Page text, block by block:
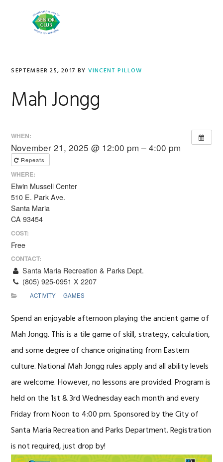
SEPTEMBER 25, 2017 BY VINCENT PILLOW
Mah Jongg
WHEN:
November 21, 2025 @ 12:00 pm – 4:00 pm
Repeats
WHERE:
Elwin Mussell Center
510 E. Park Ave.
Santa Maria
CA 93454
COST:
Free
CONTACT:
Santa Maria Recreation & Parks Dept.
(805) 925-0951 X 2207
ACTIVITY GAMES
Spend an enjoyable afternoon playing the ancient game of
Mah Jongg. This is a tile game of skill, strategy, calculation,
and some degree of chance originating from Eastern
culture. National Mah Jongg rules apply and all ability levels
are welcome. However, no lessons are provided. Program is
held on the 1st & 3rd Wednesday each month and every
Friday from Noon to 4:00 pm. Sponsored by the City of
Santa Maria Recreation and Parks Department. Registration
is not required, just drop by!